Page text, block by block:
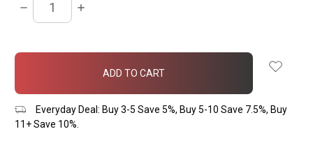
DECREASE
QUANTITY:
INCREASE
in
Everyday Deal: Buy 3-5 Save 5%, Buy 5-10 Save 7.5%, Buy
11+ Save 10%.